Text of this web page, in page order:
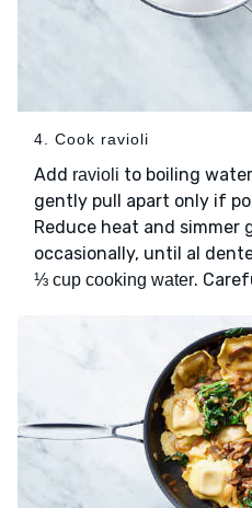
4. Cook ravioli
Add ravioli to boiling
gently pull apart only if
Reduce heat and simmer
occasionally, until al
⅓ cup cooking water.